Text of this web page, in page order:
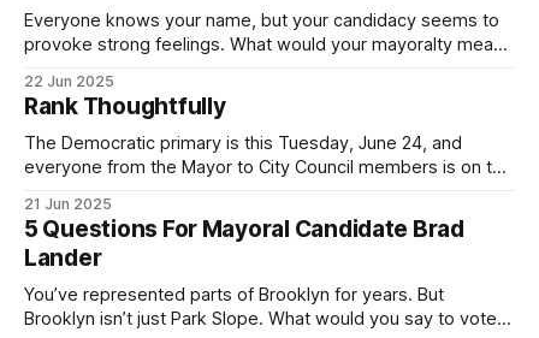
Everyone knows your name, but your candidacy seems to
provoke strong feelings. What would your mayoralty mean
by both progressives and City Hall, and weary of scandals?
If you’ve been in public service as long as I have, you’
22 Jun 2025
Rank Thoughtfully
The Democratic primary is this Tuesday, June 24, and
everyone from the Mayor to City Council members is on the
(check your polling location here). As you probably know
by now, it will be increasingly extremely hot this weekend,
with temperatures potentially hitting
21 Jun 2025
5 Questions For Mayoral Candidate Brad
Lander
You’ve represented parts of Brooklyn for years. But
Brooklyn isn’t just Park Slope. What would you say to voters